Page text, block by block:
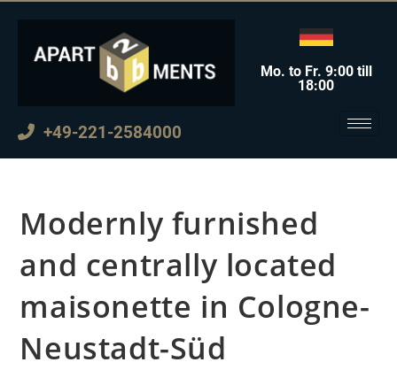
+49-221-2584000
Mo. to Fr. 9:00 till
18:00
Modernly furnished
and centrally located
maisonette in Cologne-
Neustadt-Süd